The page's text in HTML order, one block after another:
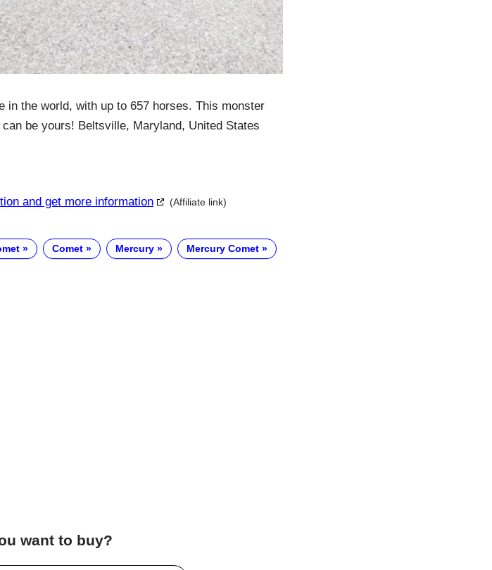
in the world, with up to 657 horses. This monster
be yours! Beltsville, Maryland, United States
and get more information (Affiliate link)
Comet Mercury Mercury Comet
want to buy?